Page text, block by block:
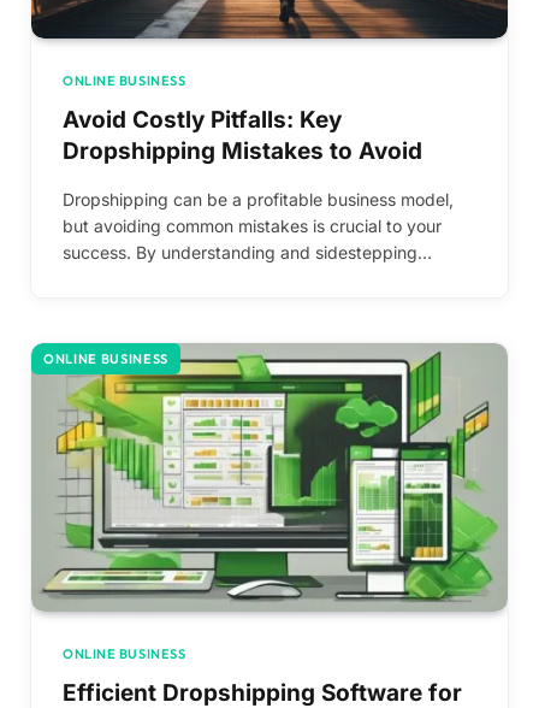
ONLINE BUSINESS
Avoid Costly Pitfalls: Key
Dropshipping Mistakes to Avoid
Dropshipping can be a profitable business model,
but avoiding common mistakes is crucial to your
success. By understanding and sidestepping…
ONLINE BUSINESS
ONLINE BUSINESS
Efficient Dropshipping Software for